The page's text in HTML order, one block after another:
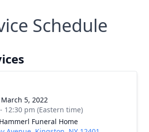
Schedule
5, 2022
12:30 pm (Eastern time)
Funeral Home